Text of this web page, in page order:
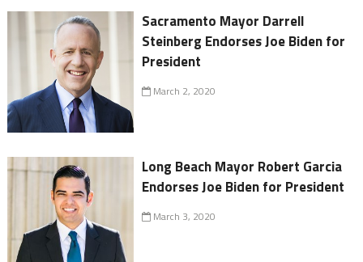
Sacramento Mayor Darrell
Steinberg Endorses Joe Biden for
President
March 2, 2020
Long Beach Mayor Robert Garcia
Endorses Joe Biden for President
March 3, 2020